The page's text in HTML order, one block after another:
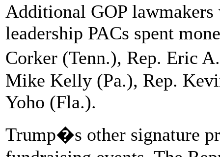
Additional GOP
leadership PACs spent
Corker (Tenn.), Rep. Eric
Mike Kelly (Pa.), Rep.
Yoho (Fla.).
Trump�s other signature